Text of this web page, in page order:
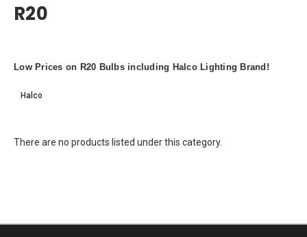
R20
Low Prices on R20 Bulbs including Halco Lighting Brand!
Halco
There are no products listed under this category.